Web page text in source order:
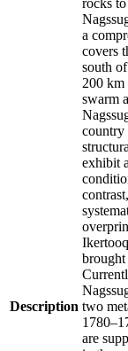
Description
a
covers
south
200
swarm
exhibit
brought
two
are